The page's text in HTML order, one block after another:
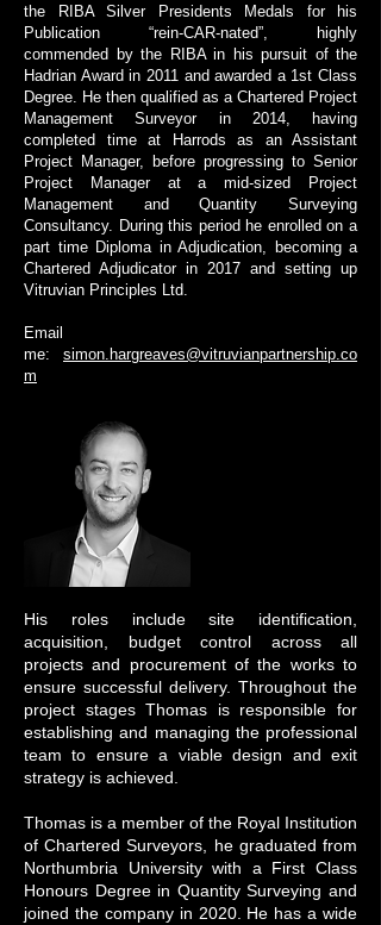
the RIBA Silver Presidents Medals for his
Publication “rein-CAR-nated”, highly
commended by the RIBA in his pursuit of the
Hadrian Award in 2011 and awarded a 1st Class
Degree. He then qualified as a Chartered Project
Management Surveyor in 2014, having
completed time at Harrods as an Assistant
Project Manager, before progressing to Senior
Project Manager at a mid-sized Project
Management and Quantity Surveying
Consultancy. During this period he enrolled on a
part time Diploma in Adjudication, becoming a
Chartered Adjudicator in 2017 and setting up
Vitruvian Principles Ltd.
Email
me: simon.hargreaves@vitruvianpartnership.co
m
His roles include site identification,
acquisition, budget control across all
projects and procurement of the works to
ensure successful delivery. Throughout the
project stages Thomas is responsible for
establishing and managing the professional
team to ensure a viable design and exit
strategy is achieved.
Thomas is a member of the Royal Institution
of Chartered Surveyors, he graduated from
Northumbria University with a First Class
Honours Degree in Quantity Surveying and
joined the company in 2020. He has a wide